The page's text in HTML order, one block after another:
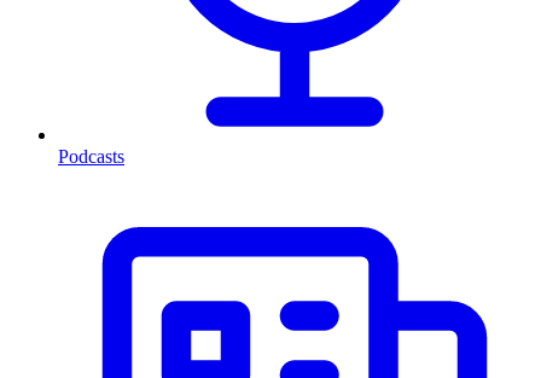
Podcasts